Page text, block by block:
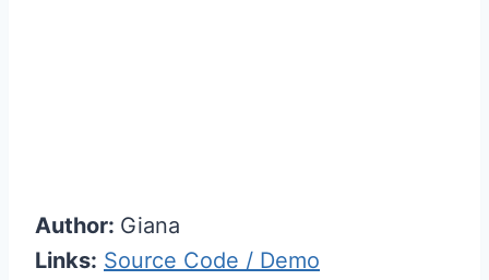
Author: Giana
Links: Source Code / Demo